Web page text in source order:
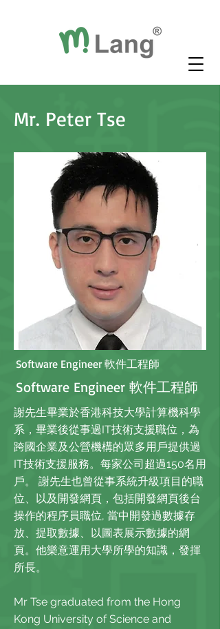
Mr. Peter Tse
Software Engineer 軟件工程師
Software Engineer 軟件工程師
謝先生畢業於香港科技大學計算機科學
系，畢業後從事過IT技術支援職位，為
跨國企業及公營機構的眾多用戶提供過
IT技術支援服務。每家公司超過150名用
戶。 謝先生也曾從事系統升級項目的職
位、以及開發網頁，包括開發網頁後台
操作的程序員職位, 當中開發過數據存
放、提取數據、以圖表展示數據的網
頁。他樂意運用大學所學的知識，發揮
所長。
Mr Tse graduated from the Hong
Kong University of Science and